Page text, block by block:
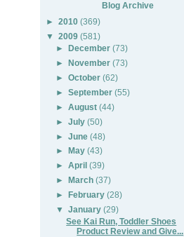
Blog Archive
► 2010 (369)
▼
2009 (581)
►December (73)
►November (73)
►October (62)
►September (55)
►August (44)
►July (50)
►June (48)
►
May (43)
►April (39)
►
March (37)
►
February (28)
▼
January (29)
See Kai Run, Toddler Shoes
Product Review and Give...